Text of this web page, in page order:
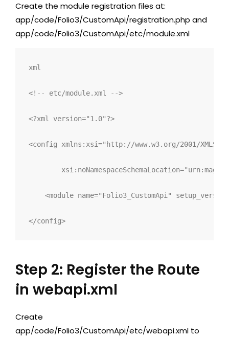
Create the module registration files at:
app/code/Folio3/CustomApi/registration.php and
app/code/Folio3/CustomApi/etc/module.xml
xml
<!-- etc/module.xml -->
<?xml version="1.0"?>
<config xmlns: xsi=" http://www.w3.org/2001/
xsi: noNamespaceSchemaLocation="
<module name="Folio3_CustomApi " setup_version
</config>
Step 2: Register the Route
in webapi.xml
Create
app/code/Folio3/CustomApi/etc/webapi.xml to